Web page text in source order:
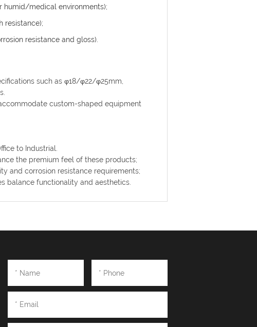
humid/medical environments);
resistance);
resistance and gloss).
such as φ18/φ22/φ25mm,
custom-shaped equipment
to Industrial.
the premium feel of these products;
and corrosion resistance requirements;
balance functionality and aesthetics.